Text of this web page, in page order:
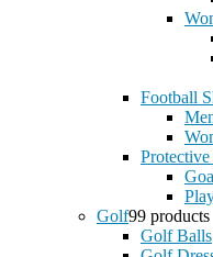
Football
Golf99 products
Golf Balls